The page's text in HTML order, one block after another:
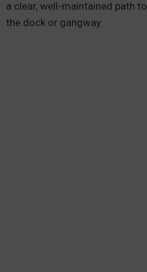
a clear, well-maintained path
the dock or gangway.